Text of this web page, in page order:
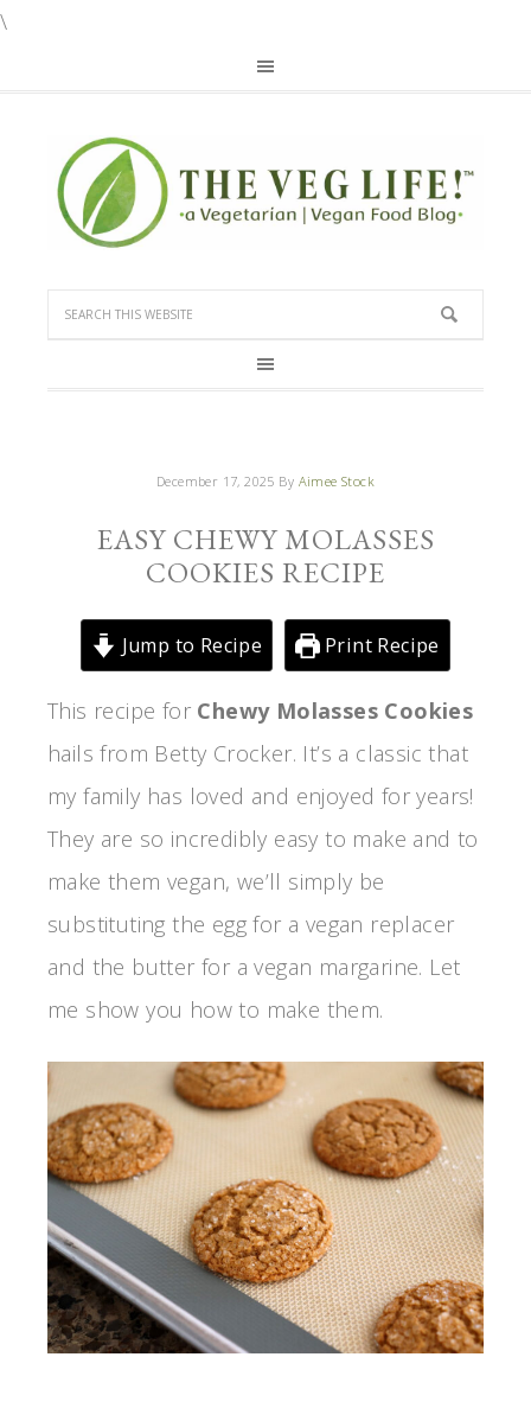
\
December 17, 2025 By Aimee Stock
EASY CHEWY MOLASSES
COOKIES RECIPE
Jump to Recipe Print Recipe
This recipe for Chewy Molasses Cookies
hails from Betty Crocker. It’s a classic that
my family has loved and enjoyed for years!
They are so incredibly easy to make and to
make them vegan, we’ll simply be
substituting the egg for a vegan replacer
and the butter for a vegan margarine. Let
me show you how to make them.